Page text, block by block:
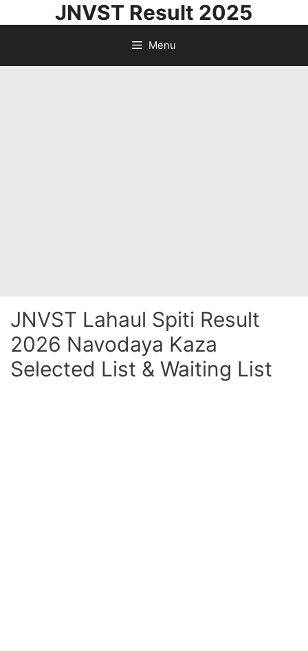
JNVST Result 2025
Menu
JNVST Lahaul Spiti Result
2026 Navodaya Kaza
Selected List & Waiting List